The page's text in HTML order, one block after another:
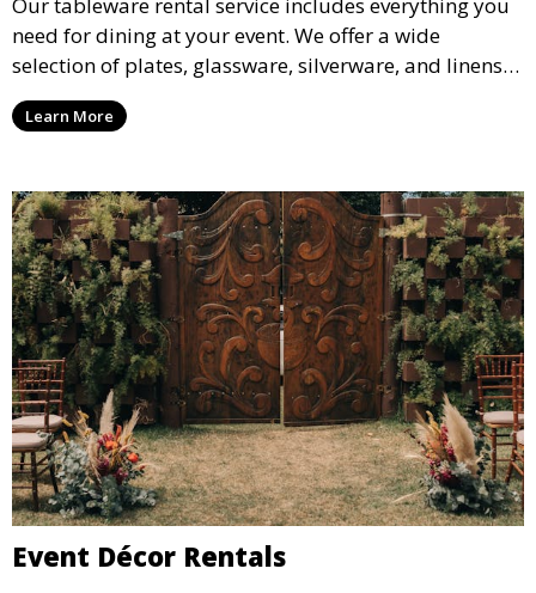
need for dining at your event. We offer a wide
selection of plates, glassware, silverware, and linens
in various styles to complement your event’s theme
and decor.
Learn More
Event Décor Rentals